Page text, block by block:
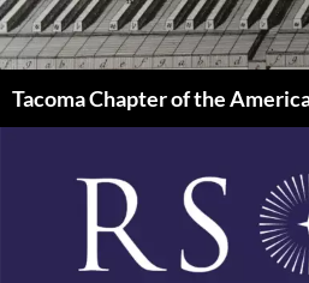
Skip
to
content